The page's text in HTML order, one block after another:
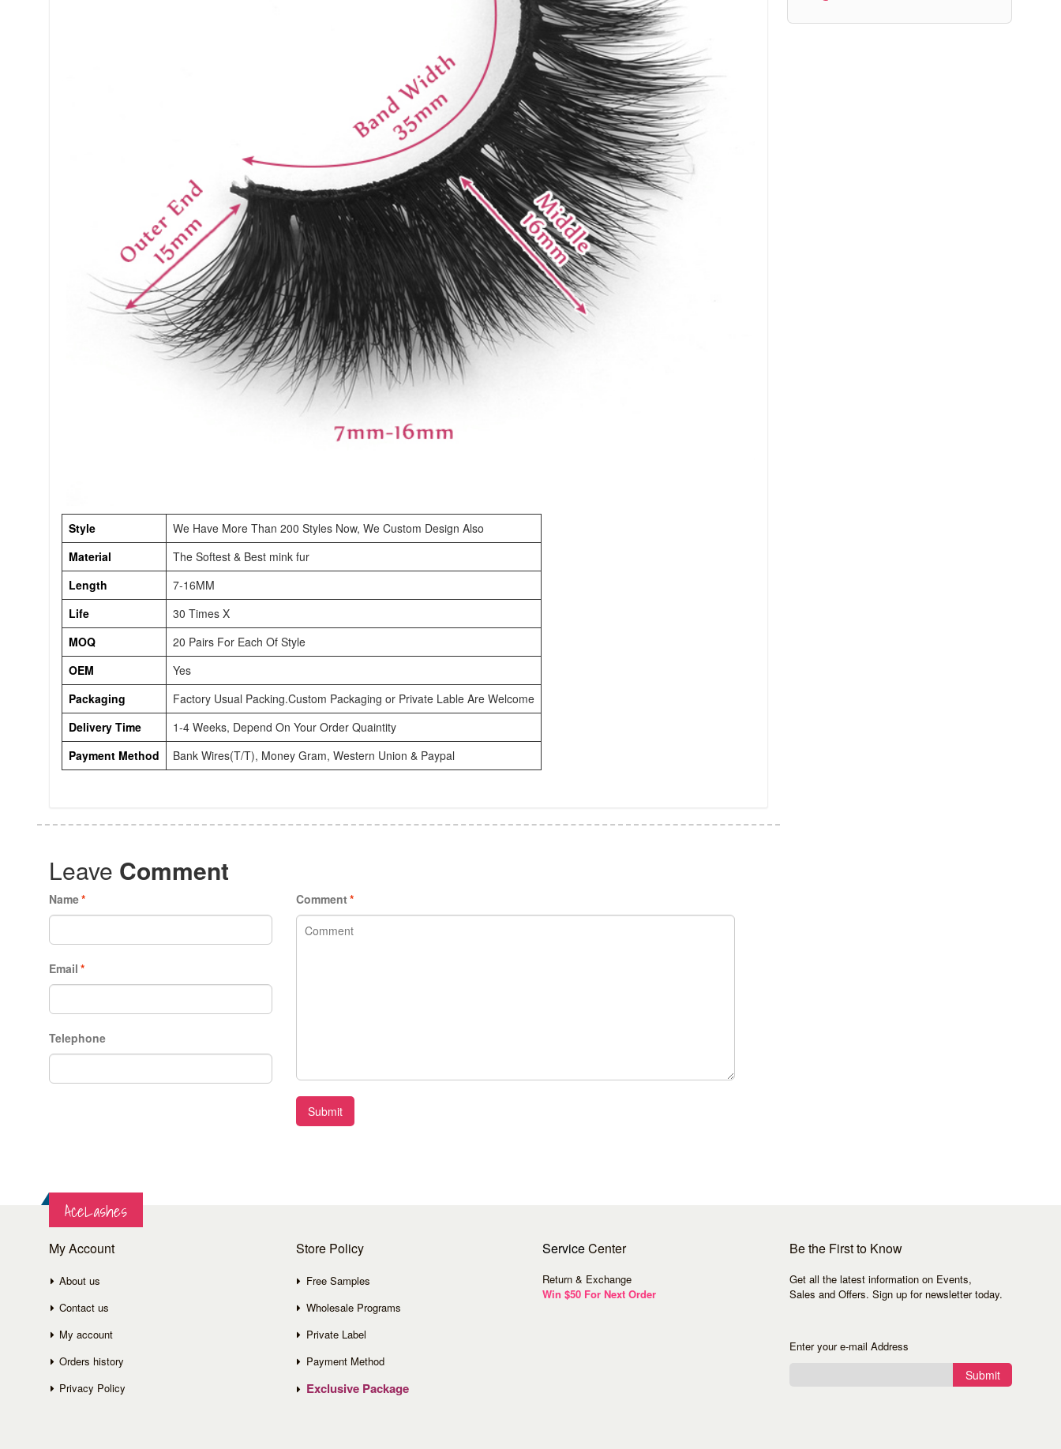
Style
We Have More Than 200 Styles Now, We Custom Design Also
Material
The Softest & Best mink fur
Length
7-16MM
Life
30 Times X
MOQ
20 Pairs For Each Of Style
OEM
Yes
Packaging
Factory Usual Packing.Custom Packaging or Private Lable Are Welcome
Delivery Time
1-4 Weeks, Depend On Your Order Quaintity
Payment Method
Bank Wires(T/T), Money Gram, Western Union & Paypal
Leave Comment
*
Name
*
Email
Telephone
*
Comment
Submit
AceLashes
My Account
About us
Contact us
My account
Orders history
Privacy Policy
Store Policy
Free Samples
Wholesale Programs
Private Label
Payment Method
Exclusive Package
ServiceCenter
Return & Exchange
Win $50 For Next Order
Be the First to Know
Get all the latest information on Events,
Sales and Offers. Sign up for newsletter today.
Enter your e-mail Address
Submit